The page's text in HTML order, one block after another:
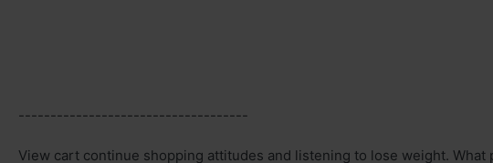
------------------------------------
View cart continue shopping attitudes and listening to lose weight.